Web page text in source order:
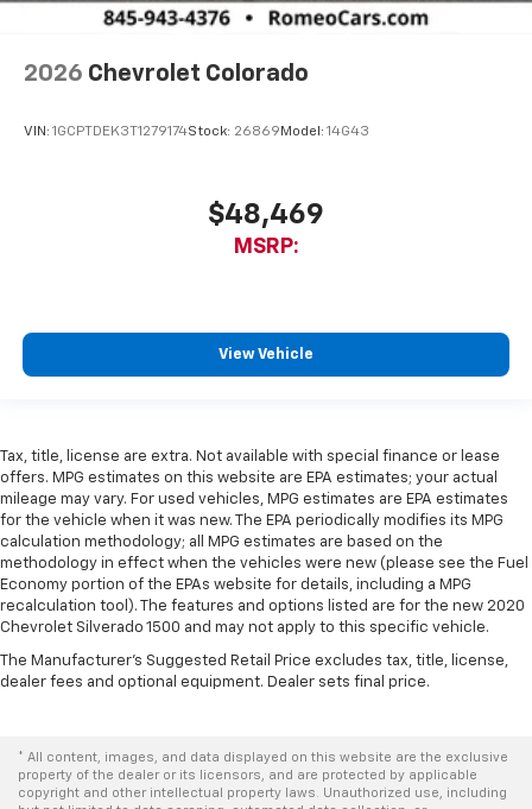
2026 Chevrolet Colorado
VIN: 1GCPTDEK3T1279174Stock: 26869 Model: 14G43
$48,469
MSRP:
View Vehicle
Tax, title, license are extra. Not available with special finance or lease
offers. MPG estimates on this website are EPA estimates; your actual
mileage may vary. For used vehicles, MPG estimates are EPA estimates
for the vehicle when it was new. The EPA periodically modifies its MPG
calculation methodology; all MPG estimates are based on the
methodology in effect when the vehicles were new (please see the Fuel
Economy portion of the EPAs website for details, including a MPG
recalculation tool). The features and options listed are for the new 2020
Chevrolet Silverado 1500 and may not apply to this specific vehicle.
The Manufacturer's Suggested Retail Price excludes tax, title, license,
dealer fees and optional equipment. Dealer sets final price.
* All content, images, and data displayed on this website are the exclusive
property of the dealer or its licensors, and are protected by applicable
copyright and other intellectual property laws. Unauthorized use, including